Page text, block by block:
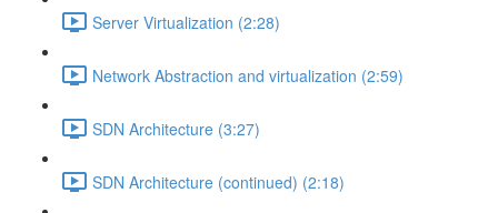
Server Virtualization (2:28)
Network Abstraction and virtualization (2:59)
SDN Architecture (3:27)
SDN Architecture (continued) (2:18)